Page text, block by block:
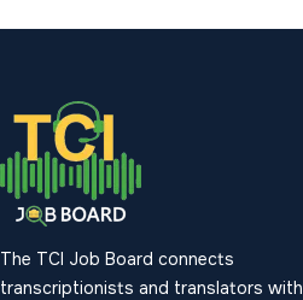
The TCI Job Board connects
transcriptionists and translators with